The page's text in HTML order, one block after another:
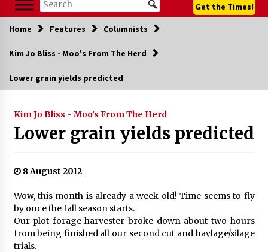
Get the Times!
Home Features Columnists
Kim Jo Bliss - Moo's From The Herd
Lower grain yields predicted
Kim Jo Bliss - Moo's From The Herd
Lower grain yields predicted
8 August 2012
Wow, this month is already a week old! Time seems to fly
by once the fall season starts.
Our plot forage harvester broke down about two hours
from being finished all our second cut and haylage/silage
trials.